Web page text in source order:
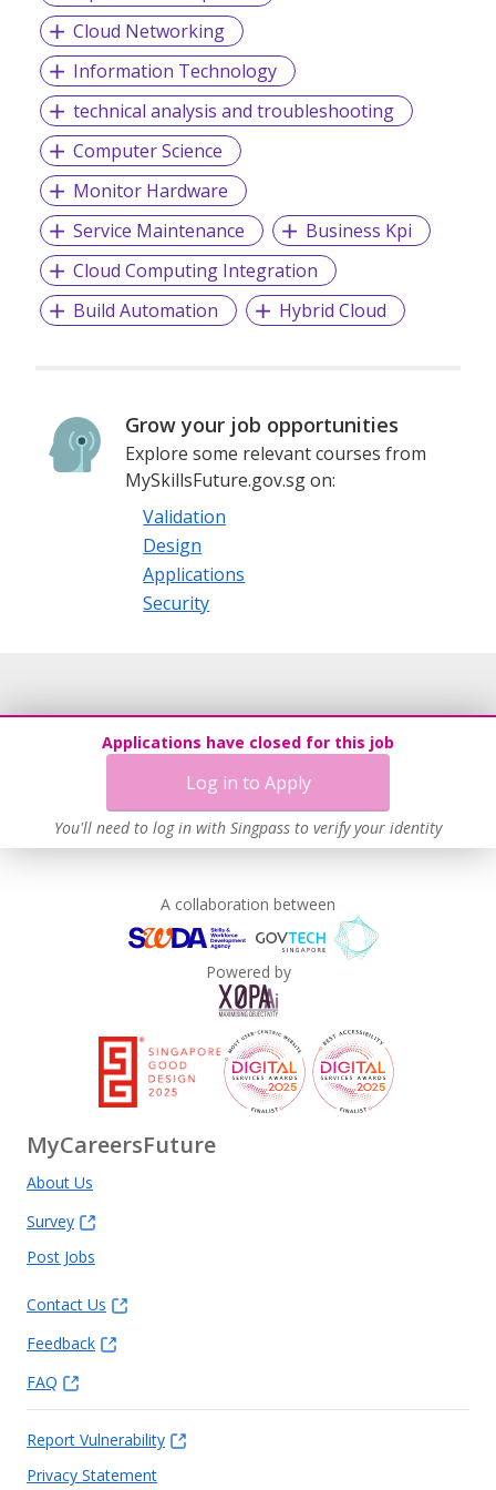
Growing over the years with our maturity in service and
excellence, we progress with a clear vision of brilliance in
IT.
Avatar Techno Services provides customers consulting,
integration, and implementation services and specialized in
bringing business process capabilities, industry experience,
and solution & market expertise that can help our clientele
to deploy IT solutions, maximize functionality, and rapidly
achieve Return on Investment
Cloud Networking
Information Technology
technical analysis and troubleshooting
Computer Science
Monitor Hardware
Service Maintenance
Business Kpi
Cloud Computing Integration
Build Automation
Hybrid Cloud
Grow your job opportunities
Explore some relevant courses from
MySkillsFuture.gov.sg on:
Validation
Design
Applications
Security
Applications have closed for this job
Log in to Apply
You'll need to log in with Singpass to verify your identity
A collaboration between
Powered by
MyCareersFuture
About Us
Survey
Post Jobs
Contact Us
Feedback
FAQ
Report Vulnerability
Privacy Statement